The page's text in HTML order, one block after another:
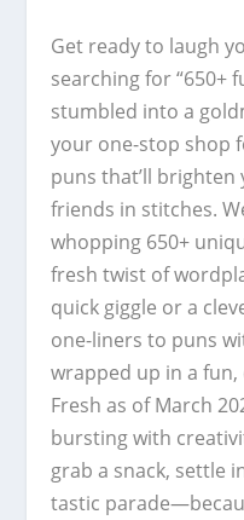
Get ready to laugh
searching for “650+
stumbled into a
your one-stop shop
puns that’ll
friends in stitches.
whopping 650+
fresh twist of
quick giggle or a
one-liners to puns
wrapped up in a fun,
Fresh as of March
bursting with
grab a snack, settle
tastic